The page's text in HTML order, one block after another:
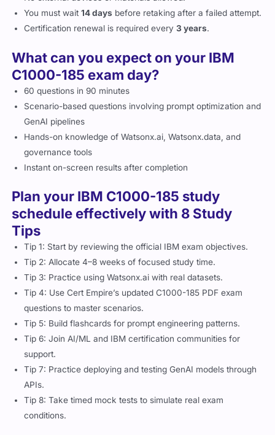
You must wait14 days before retaking after a failed attempt.
Certification renewal is required every3 years.
What can you expect on your IBM
C1000-185 exam day?
60 questions in 90 minutes
Scenario-based questions involving prompt optimization and
GenAI pipelines
Hands-on knowledge of Watsonx.ai, Watsonx.data, and
governance tools
Instant on-screen results after completion
Plan your IBM C1000-185 study
schedule effectively with 8 Study
Tips
Tip 1: Start by reviewing the official IBM exam objectives.
Tip 2: Allocate 4–8 weeks of focused study time.
Tip 3: Practice using Watsonx.ai with real datasets.
Tip 4: Use Cert Empire’s updated C1000-185 PDF exam
questions to master scenarios.
Tip 5: Build flashcards for prompt engineering patterns.
Tip 6: Join AI/ML and IBM certification communities for
support.
Tip 7: Practice deploying and testing GenAI models through
APIs.
Tip 8: Take timed mock tests to simulate real exam
conditions.